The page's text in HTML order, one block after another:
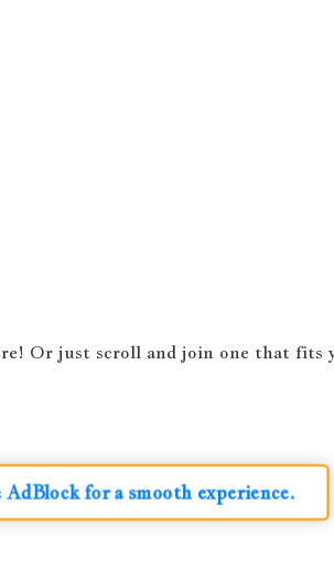
Or just scroll and join one that fits
for a smooth experience.